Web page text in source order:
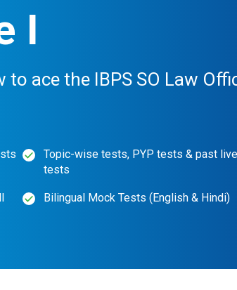
I
ace the IBPS SO Law
Topic-wise tests, PYP tests & past live
tests
Bilingual Mock Tests (English & Hindi)